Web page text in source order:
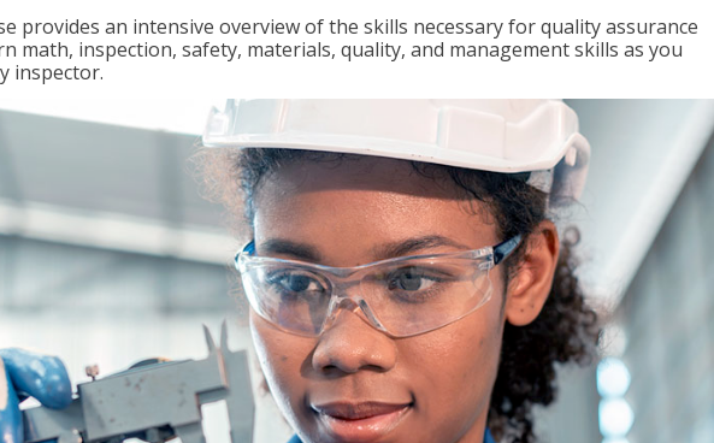
provides an intensive overview of the skills necessary for quality assurance
math, inspection, safety, materials, quality, and management skills as you
inspector.